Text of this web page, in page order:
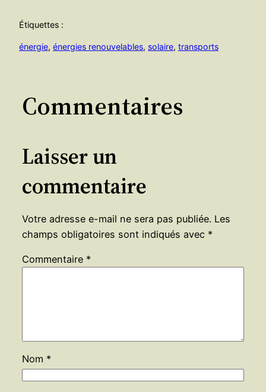
Étiquettes :
énergie, énergies renouvelables, solaire, transports
Commentaires
Laisser un
commentaire
Votre adresse e-mail ne sera pas publiée. Les
champs obligatoires sont indiqués avec *
Commentaire *
Nom *